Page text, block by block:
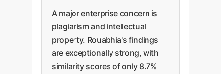
A major enterprise concern is
plagiarism and intellectual
property. Rouabhia's findings
are exceptionally strong, with
similarity scores of only 8.7%